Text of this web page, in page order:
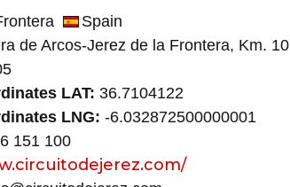
Spain
de Arcos-Jerez de la Frontera, Km. 10
LAT: 36.7104122
LNG: -6.032872500000001
151 100